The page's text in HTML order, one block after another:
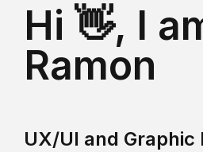
Hi 👋, I
Ramon
UX/UI and Graphic